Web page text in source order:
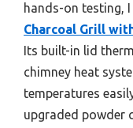
hands-on testing,
Charcoal Grill
Its built-in lid
chimney heat
temperatures
upgraded powder